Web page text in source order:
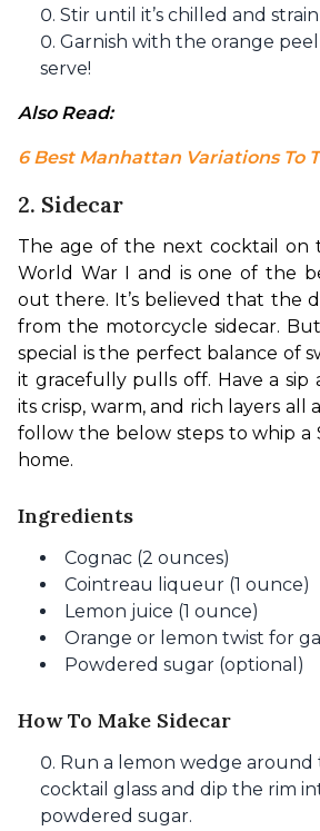
Stir until it’s chilled and
Garnish with the orange peel
serve!
Also Read:
6 Best Manhattan Variations To
2. Sidecar
The age of the next cocktail on
World War I and is one of the
out there. It’s believed that the
from the motorcycle sidecar.
special is the perfect balance of
it gracefully pulls off. Have a sip
its crisp, warm, and rich layers all
follow the below steps to whip a
home.
Ingredients
Cognac (2 ounces)
Cointreau liqueur (1 ounce)
Lemon juice (1 ounce)
Orange or lemon twist for
Powdered sugar (optional)
How To Make Sidecar
Run a lemon wedge around
cocktail glass and dip the rim
powdered sugar.